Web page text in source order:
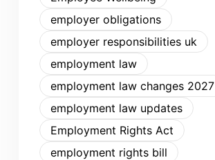
employer obligations
employer responsibilities uk
employment law
employment law changes 2027
employment law updates
Employment Rights Act
employment rights bill